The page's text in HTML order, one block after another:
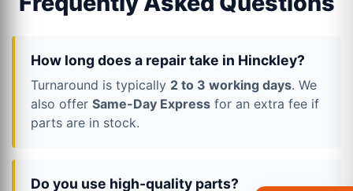
How long does a repair take in Hinckley?
Turnaround is typically 2 to 3 working days. We
also offer Same-Day Express for an extra fee if
parts are in stock.
Do you use high-quality parts?